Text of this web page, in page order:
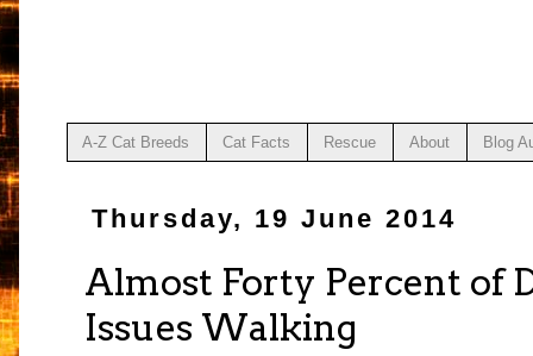
A-Z Cat Breeds Cat Facts Rescue About Blog
Thursday, 19 June 2014
Almost Forty Percent of
Issues Walking